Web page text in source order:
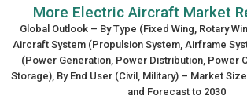
More Electric Aircraft Market
Global Outlook – By Type (Fixed Wing, Rotary
Aircraft System (Propulsion System, Airframe
(Power Generation, Power Distribution, Power
Storage), By End User (Civil, Military) – Market
and Forecast to 2030